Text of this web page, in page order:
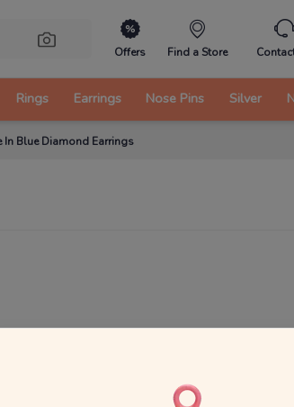
Offers Find a Store
Rings Earrings Nose Pins Silver
In Blue Diamond Earrings